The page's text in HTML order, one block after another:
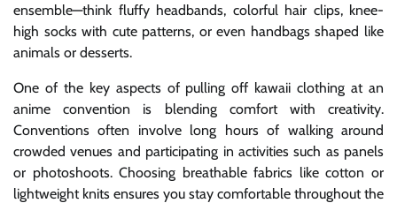
ensemble—think fluffy headbands, colorful hair clips, knee-
high socks with cute patterns, or even handbags shaped like
animals or desserts.
One of the key aspects of pulling off kawaii clothing at an
anime convention is blending comfort with creativity.
Conventions often involve long hours of walking around
crowded venues and participating in activities such as panels
or photoshoots. Choosing breathable fabrics like cotton or
lightweight knits ensures you stay comfortable throughout the